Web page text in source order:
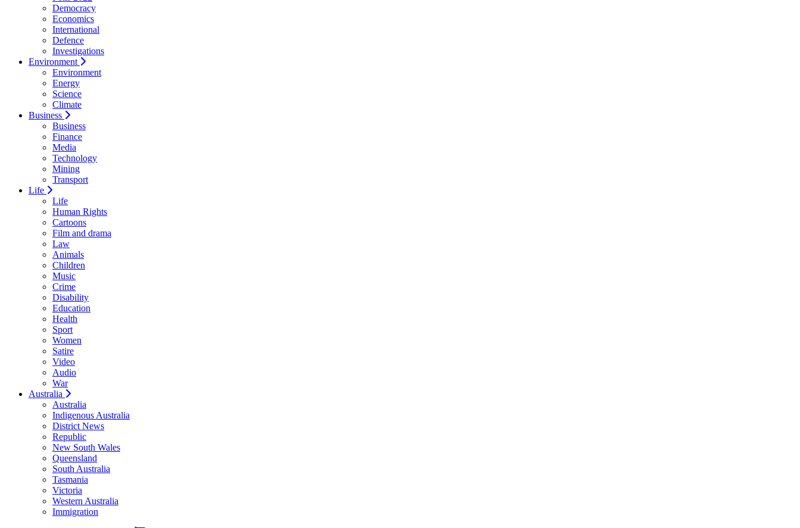
Democracy
Economics
International
Defence
Investigations
Environment
Environment
Energy
Science
Climate
Business
Business
Finance
Media
Technology
Mining
Transport
Life
Life
Human Rights
Cartoons
Film and drama
Law
Animals
Children
Music
Crime
Disability
Education
Health
Sport
Women
Satire
Video
Audio
War
Australia
Australia
Indigenous Australia
District News
Republic
New South Wales
Queensland
South Australia
Tasmania
Victoria
Western Australia
Immigration